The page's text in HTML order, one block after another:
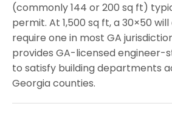
(commonly 144 or 200 sq ft)
permit. At 1,500 sq ft, a 30×50
require one in most GA
provides GA-licensed engineer-
to satisfy building departments
Georgia counties.